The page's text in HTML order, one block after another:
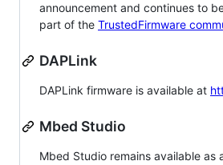
announcement and continues to
part of the TrustedFirmware
DAPLink
DAPLink firmware is available at
Mbed Studio
Mbed Studio remains available as